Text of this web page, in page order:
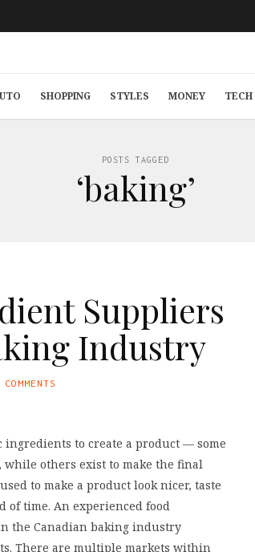
SHOPPING STYLES MONEY TECH
POSTS TAGGED
‘baking’
Suppliers
Industry
COMMENTS
to create a product — some
others exist to make the final
to make a product look nicer, taste
of time. An experienced food
the Canadian baking industry
There are multiple markets within